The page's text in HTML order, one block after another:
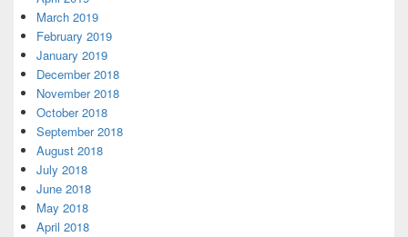
March 2019
February 2019
January 2019
December 2018
November 2018
October 2018
September 2018
August 2018
July 2018
June 2018
May 2018
April 2018